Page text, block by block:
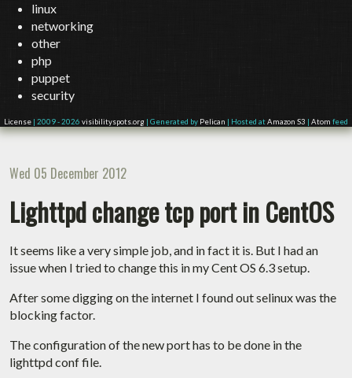
linux
networking
other
php
puppet
security
License | 2009 - 2026 visibilityspots.org | Generated by Pelican | Hosted atAmazon S3 | Atom feed
Wed 05 December 2012
Lighttpd change tcp port in CentOS
It seems like a very simple job, and in fact it is. But I had an
issue when I tried to change this in my Cent OS 6.3 setup.
After some digging on the internet I found out selinux was the
blocking factor.
The configuration of the new port has to be done in the
lighttpd conf file.